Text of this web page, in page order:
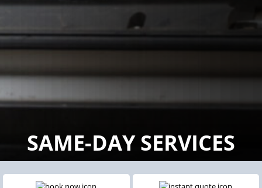
SAME-DAY SERVICES